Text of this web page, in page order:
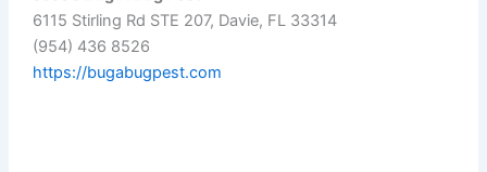
6115 Stirling Rd STE 207, Davie, FL 33314
(954) 436 8526
https://bugabugpest.com